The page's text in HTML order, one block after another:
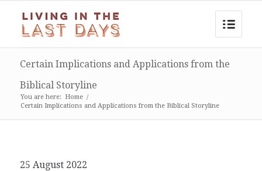
Certain Implications and Applications from the
Biblical Storyline
You are here: Home /
Certain Implications and Applications from the Biblical Storyline
25 August 2022